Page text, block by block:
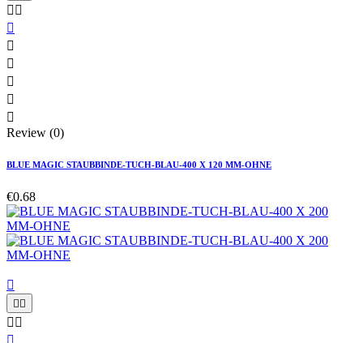
 






Review (0)
BLUE MAGIC STAUBBINDE-TUCH-BLAU-400 X 120 MM-OHNE
€0.68

 
 